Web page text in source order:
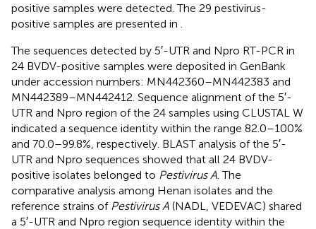
positive samples were detected. The 29 pestivirus-
positive samples are presented in
The sequences detected by 5′-UTR and Npro RT-PCR in
24 BVDV-positive samples were deposited in GenBank
under accession numbers: MN442360–MN442383 and
MN442389–MN442412 . Sequence alignment of the 5′-
UTR and Npro region of the 24 samples using CLUSTAL W
indicated a sequence identity within the range 82.0–100%
and 70.0–99.8%, respectively. BLAST analysis of the 5′-
UTR and Npro sequences showed that all 24 BVDV-
positive isolates belonged to Pestivirus A . The
comparative analysis among Henan isolates and the
reference strains of Pestivirus A (NADL, VEDEVAC) shared
a 5′-UTR and Npro region sequence identity within the